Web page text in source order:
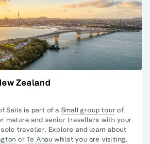
Zealand
Sails is part of a Small group tour of
mature and senior travellers with your
solo traveller. Explore and learn about
orTe Anau whilst you are visiting.